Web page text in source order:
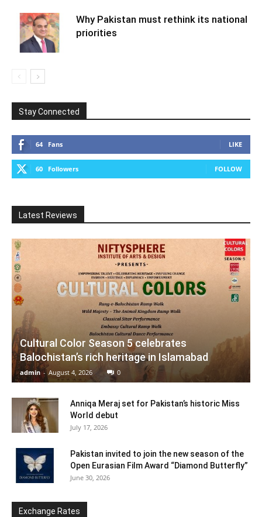
Why Pakistan must rethink its national
priorities
Stay Connected
64 Fans LIKE
60 Followers FOLLOW
Latest Reviews
Cultural Color Season 5 celebrates
Balochistan’s rich heritage in Islamabad
admin - August 4, 2026 0
Anniqa Meraj set for Pakistan’s historic Miss
World debut
July 17, 2026
Pakistan invited to join the new season of the
Open Eurasian Film Award “Diamond Butterfly”
June 30, 2026
Exchange Rates